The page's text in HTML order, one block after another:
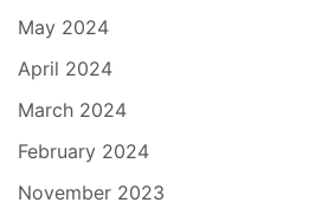
May 2024
April 2024
March 2024
February 2024
November 2023